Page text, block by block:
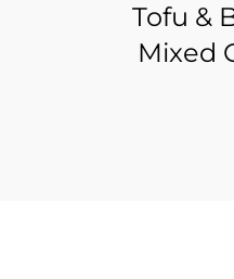
Tofu &
Mixed